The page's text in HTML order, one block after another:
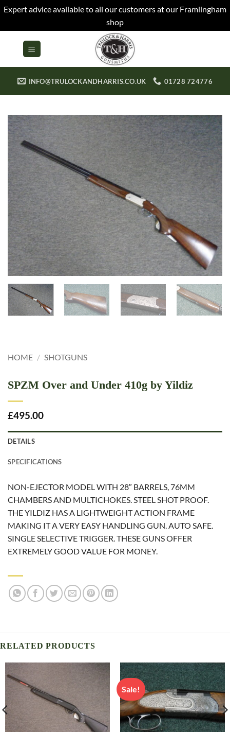
Expert advice available to all our customers at our Framlingham
shop
INFO@TRULOCKANDHARRIS.CO.UK 01728 724776
HOME / SHOTGUNS
SPZM Over and Under 410g by Yildiz
£495.00
DETAILS
SPECIFICATIONS
NON-EJECTOR MODEL WITH 28″ BARRELS, 76MM
CHAMBERS AND MULTICHOKES. STEEL SHOT PROOF.
THE YILDIZ HAS A LIGHTWEIGHT ACTION FRAME
MAKING IT A VERY EASY HANDLING GUN. AUTO SAFE.
SINGLE SELECTIVE TRIGGER. THESE GUNS OFFER
EXTREMELY GOOD VALUE FOR MONEY.
RELATED PRODUCTS
Sale!